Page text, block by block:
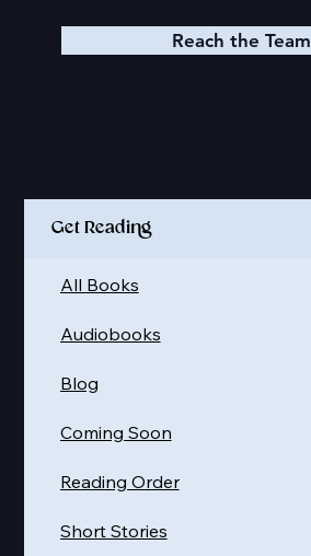
Reach the Team
Get Reading
Short Stories
Reading Order
Coming Soon
Blog
Audiobooks
All Books